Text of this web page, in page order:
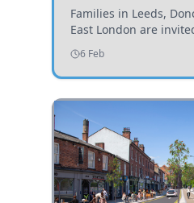
Invited to
Families in Leeds,
East London are
study examining
children's diets and
health and growth.
6 Feb